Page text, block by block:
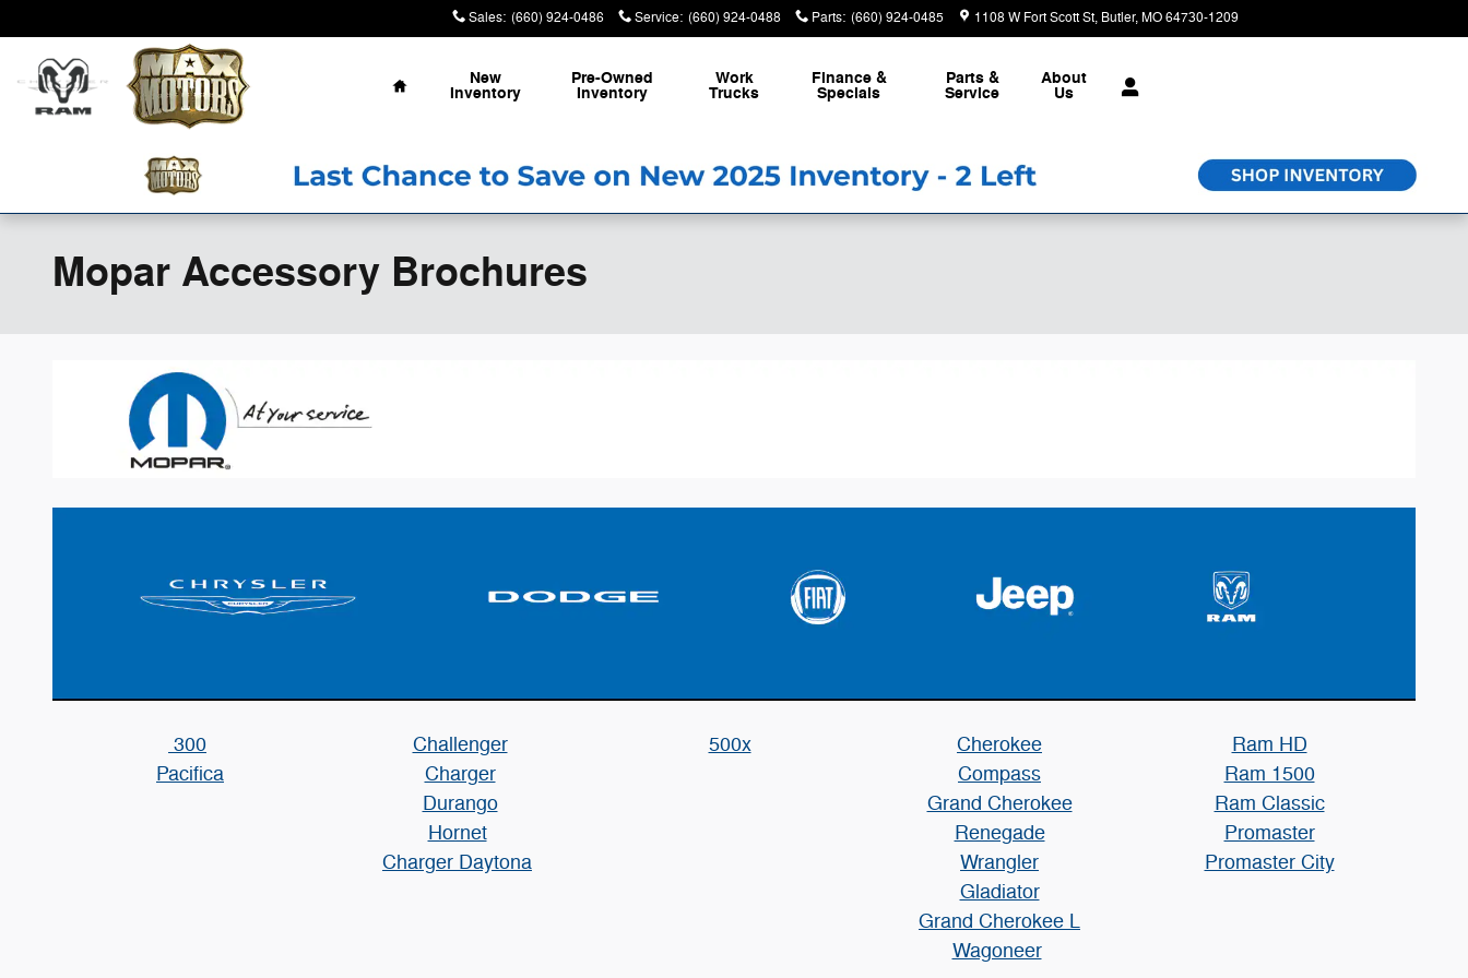
Sales: (660) 924-0486 Service: (660) 924-0488 Parts: (660) 924-0485 1108 W Fort Scott St Butler,MO64730-1209
Home
New
Inventory
Pre-Owned
Inventory
Work
Trucks
Finance &
Specials
Parts &
Service
About
Us
Mopar Accessory Brochures
300 Challenger 500x Cherokee
Ram HD
Pacifica
Charger Compass
Ram 1500
Durango
Grand Cherokee
Ram Classic
Hornet
Renegade
Promaster
Charger Daytona
Wrangler
Promaster City
Gladiator
Grand Cherokee L
Wagoneer